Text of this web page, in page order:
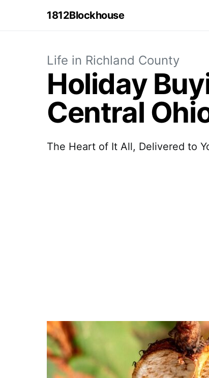
1812Blockhouse
Life in Richland County
Holiday
Central
The Heart of It All, Delivered to